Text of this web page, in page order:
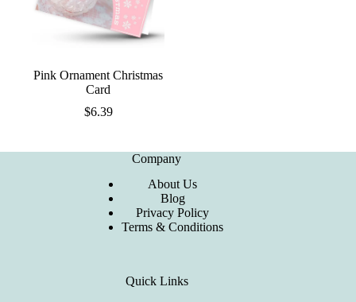
Pink Ornament Christmas
Card
$6.39
Company
About Us
Blog
Privacy Policy
Terms & Conditions
Quick Links